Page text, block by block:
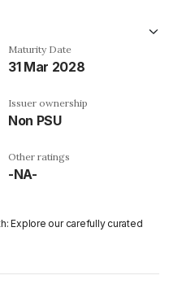
Maturity Date
31 Mar 2028
Issuer ownership
Non PSU
Other ratings
-NA-
Explore our carefully curated